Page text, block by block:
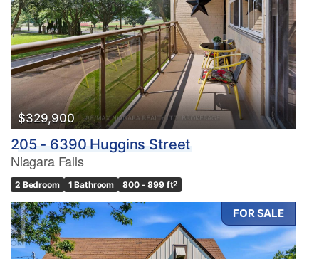
$329,900
205 - 6390 Huggins Street
Niagara Falls
2 Bedroom 1 Bathroom 800 - 899 ft2
FOR SALE